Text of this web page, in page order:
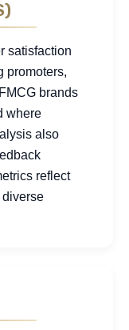
satisfaction
promoters,
brands
where
also
reflect
diverse